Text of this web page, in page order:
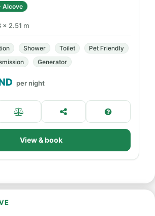
Alcove
× 2.51 m
Shower Toilet
Pet Friendly
Generator
per night
View & book